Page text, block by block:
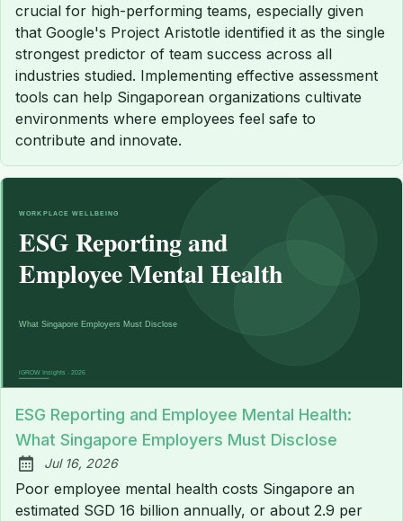
crucial for high-performing teams, especially given
that Google's Project Aristotle identified it as the single
strongest predictor of team success across all
industries studied. Implementing effective assessment
tools can help Singaporean organizations cultivate
environments where employees feel safe to
contribute and innovate.
ESG Reporting and Employee Mental Health:
What Singapore Employers Must Disclose
Published:
Jul 16, 2026
Poor employee mental health costs Singapore an
estimated SGD 16 billion annually, or about 2.9 per